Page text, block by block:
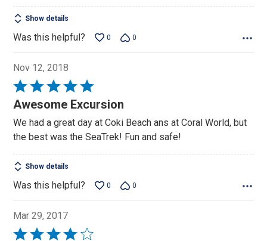
Show details
Was this helpful? 0 0
Nov 12, 2018
Rated
5
of
5
Awesome Excursion
We had a great day at Coki Beach ans at Coral World, but
the best was the SeaTrek! Fun and safe!
Show details
Was this helpful? 0 0
Mar 29, 2017
Rated